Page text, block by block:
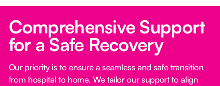
Comprehensive Support
for a Safe Recovery
Our priority is to ensure a seamless and safe transition
from hospital to home. We tailor our support to align